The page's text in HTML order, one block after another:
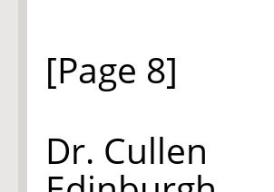
[Page 8]
Dr. Cullen